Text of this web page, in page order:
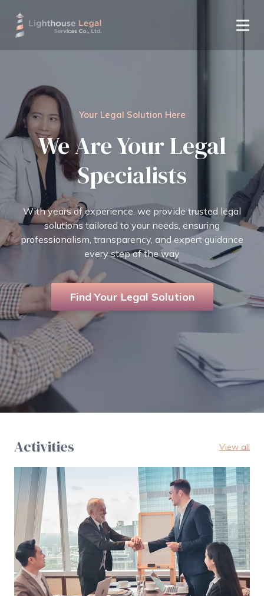
Your Legal Solution Here
We Are Your Legal
Specialists
With years of experience, we provide trusted legal
solutions tailored to your needs, ensuring
professionalism, transparency, and expert guidance
every step of the way
Find Your Legal Solution
Activities View all